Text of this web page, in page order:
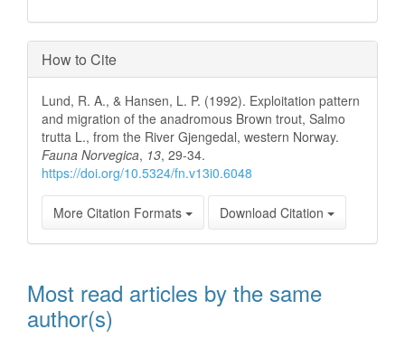
How to Cite
Lund, R. A., & Hansen, L. P. (1992). Exploitation pattern
and migration of the anadromous Brown trout, Salmo
trutta L., from the River Gjengedal, western Norway.
Fauna Norvegica, 13, 29-34.
https://doi.org/10.5324/fn.v13i0.6048
More Citation Formats Download Citation
Most read articles by the same
author(s)